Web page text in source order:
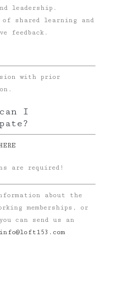
leadership.
of shared learning and
feedback.
with prior
I
are required!
about the
memberships, or
can send us an
info@loft153.com